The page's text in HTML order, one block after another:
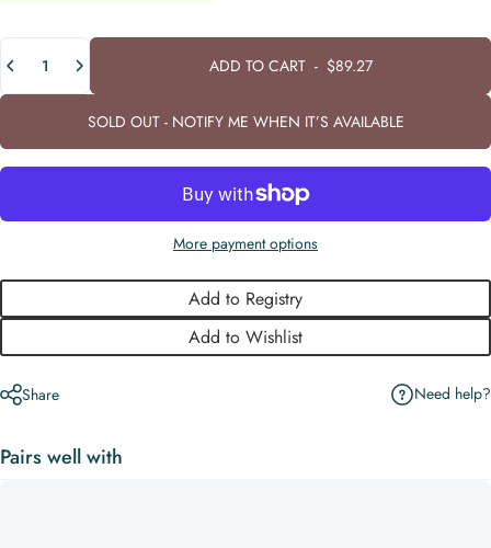
Quantity
ADD TO CART- $89.27
SOLD OUT - NOTIFY ME WHEN IT’S AVAILABLE
More payment options
Add to Registry
Add to Wishlist
Share Need help?
Pairs well with